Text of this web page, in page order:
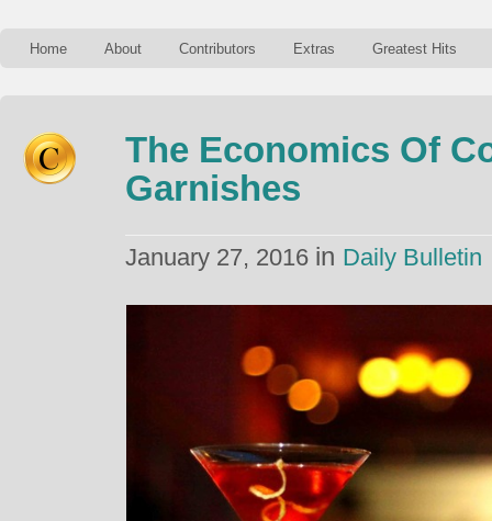
Home About Contributors Extras Greatest Hits
The Economics Of
Garnishes
January 27, 2016 in Daily Bulletin